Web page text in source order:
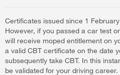
Certificates issued since 1
However, if you passed a car test
will receive moped entitlement on
a valid CBT certificate on the date
subsequently take CBT. In this
be validated for your driving career.